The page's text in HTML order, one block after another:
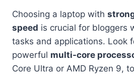
Choosing a laptop with
speed is crucial for bloggers
tasks and applications. Look
powerful multi-core
Core Ultra or AMD Ryzen 9,